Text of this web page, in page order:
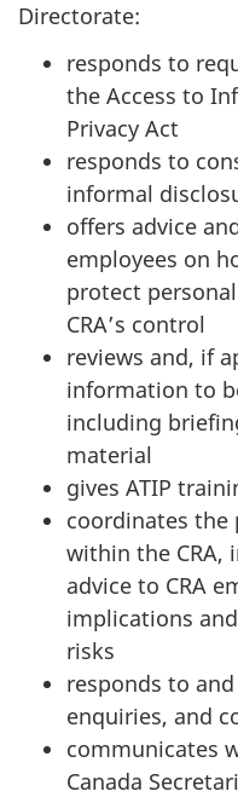
Directorate:
responds to
the Access to
Privacy Act
responds to
informal
offers advice
employees on
protect
CRA’s control
reviews and, if
information to
including
material
gives ATIP
coordinates the
within the CRA,
advice to CRA
implications
risks
responds to
enquiries, and
communicates
Canada